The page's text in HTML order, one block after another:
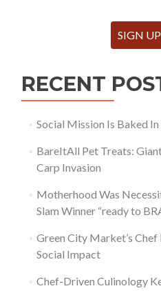
SIGN
RECENT
Social Mission Is Baked
BareItAll Pet Treats:
Carp Invasion
Motherhood Was
Slam Winner “ready to
Green City Market’s
Social Impact
Chef-Driven Culinology